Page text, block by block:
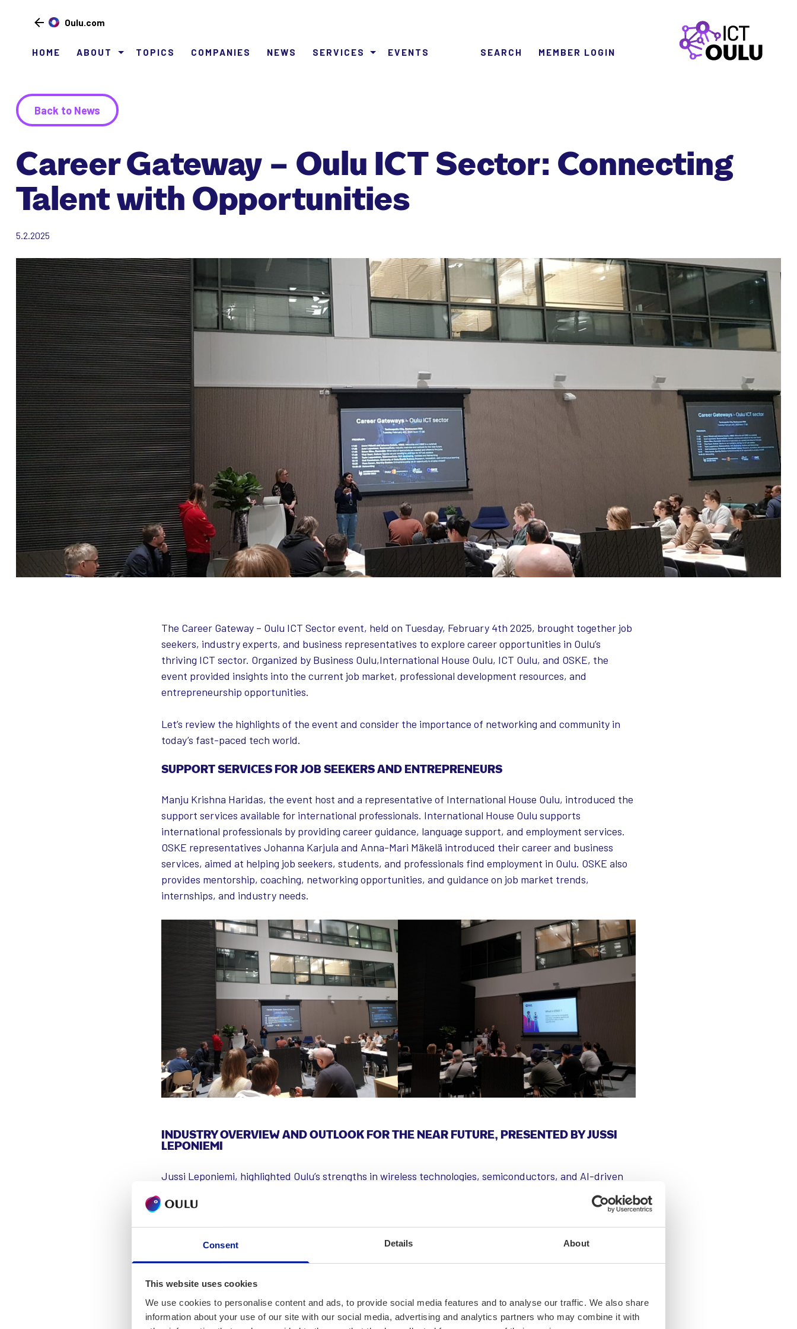
Consent Details About
This website uses cookies
We use cookies to personalise content and ads, to provide social media features and to analyse our traffic. We also share
information about your use of our site with our social media, advertising and analytics partners who may combine it with
sisältöön
Oulu.com
HOME ABOUT TOPICS COMPANIES NEWS SERVICES EVENTS SEARCH MEMBER LOGIN
Back to News
Career Gateway – Oulu ICT Sector: Connecting
Talent with Opportunities
5.2.2025
The Career Gateway – Oulu ICT Sector event, held on Tuesday, February 4th 2025, brought together job
seekers, industry experts, and business representatives to explore career opportunities in Oulu’s
thriving ICT sector. Organized by Business Oulu,International House Oulu, ICT Oulu, and OSKE, the
event provided insights into the current job market, professional development resources, and
entrepreneurship opportunities.
Let’s review the highlights of the event and consider the importance of networking and community in
today’s fast-paced tech world.
SUPPORT SERVICES FOR JOB SEEKERS AND ENTREPRENEURS
Manju Krishna Haridas, the event host and a representative of International House Oulu, introduced the
support services available for international professionals. International House Oulu supports
international professionals by providing career guidance, language support, and employment services.
OSKE representatives Johanna Karjula and Anna-Mari Mäkelä introduced their career and business
services, aimed at helping job seekers, students, and professionals find employment in Oulu. OSKE also
provides mentorship, coaching, networking opportunities, and guidance on job market trends,
internships, and industry needs.
INDUSTRY OVERVIEW AND OUTLOOK FOR THE NEAR FUTURE, PRESENTED BY JUSSI
LEPONIEMI
Jussi Leponiemi, highlighted Oulu’s strengths in wireless technologies, semiconductors, and AI-driven
innovations. He noted that while Nokia remains a key player, small and medium-sized tech companies
also contribute significantly to innovation and employment. Oulu leads in 6G research, with over 400
researchers dedicated to next-generation technologies. The semiconductor industry is a major driver of
economic growth, with companies specializing in radio frequency integrated circuits and low-power AI
and industrial automation, improving efficiency in targeted applications.
Leponiemi acknowledged that the job market has been challenging over the past two years, affecting